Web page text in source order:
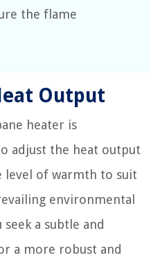
the flame
Output
heater is
adjust the heat output
level of warmth to suit
environmental
a subtle and
a more robust and